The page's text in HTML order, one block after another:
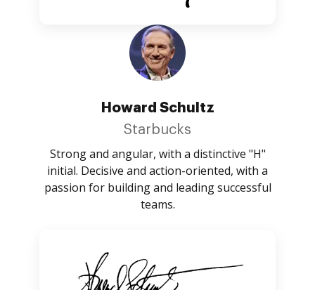
Howard Schultz
Starbucks
Strong and angular, with a distinctive "H"
initial. Decisive and action-oriented, with a
passion for building and leading successful
teams.